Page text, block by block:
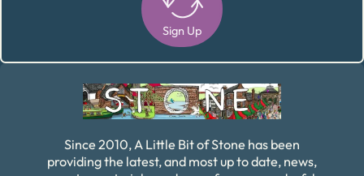
Sign Up
Since 2010, A Little Bit of Stone has been
providing the latest, and most up to date, news,